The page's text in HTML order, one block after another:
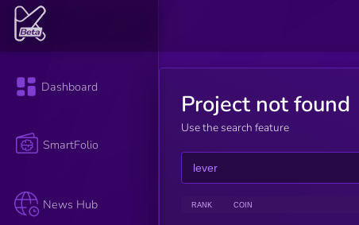
Dashboard
SmartFolio
News Hub
Project not found
Use the search feature
RANK COIN